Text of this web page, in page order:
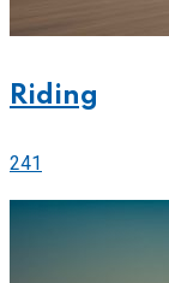
Riding
241